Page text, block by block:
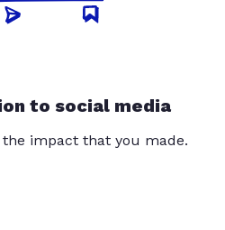
to social media
impact that you made.